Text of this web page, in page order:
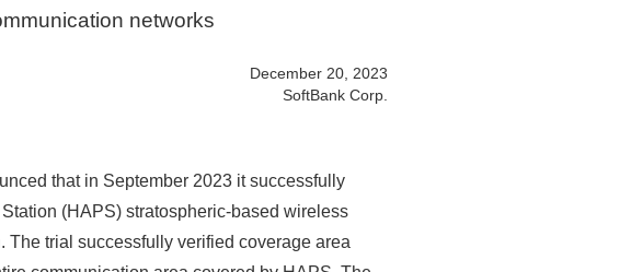
networks
December 20, 2023
SoftBank Corp.
that in September 2023 it successfully
(HAPS) stratospheric-based wireless
trial successfully verified coverage area